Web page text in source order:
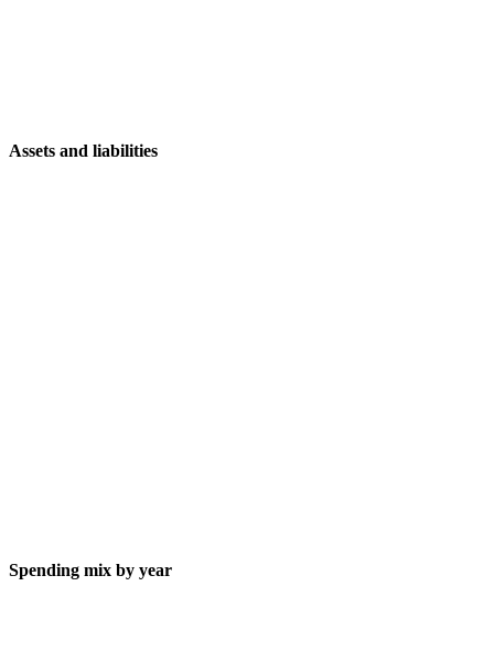
Assets and liabilities
Spending mix by year